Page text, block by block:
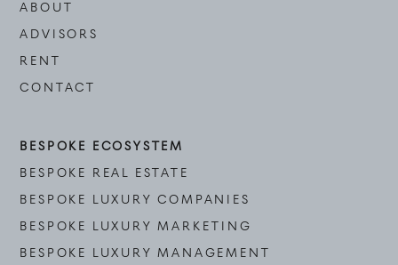
ABOUT
ADVISORS
RENT
CONTACT
BESPOKE ECOSYSTEM
BESPOKE REAL ESTATE
BESPOKE LUXURY COMPANIES
BESPOKE LUXURY MARKETING
BESPOKE LUXURY MANAGEMENT